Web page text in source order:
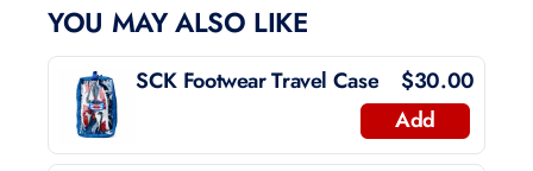
YOU MAY ALSO LIKE
SCK Footwear Travel Case
$30.00
Add